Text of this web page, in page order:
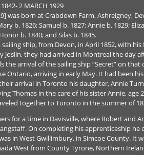
2 MARCH 1929
was born at Crabdown Farm, Ashreigney,
b. 1826; Samuel b. 1827; Annie b. 1829;
b. 1840; and Silas b. 1845.
sailing ship, from Devon, in April 1852, with
Joslin, they had arrived in Montreal the day
the arrival of the sailing ship “Secret” on
Ontario, arriving in early May. It had been
arrival in Toronto his daughter, Annie
Thomas in the care of his sister Annie,
together to Toronto in the summer of
for a time in Davisville, where Robert and
On completing his apprenticeship
in West Gwillimbury, in Simcoe County. It
West from County Tyrone, Northern